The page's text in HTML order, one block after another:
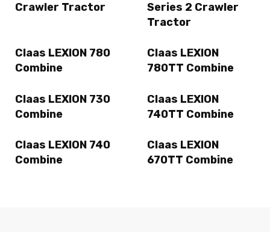
Crawler Tractor
Series 2 Crawler
Tractor
Claas LEXION 780
Combine
Claas LEXION
780TT Combine
Claas LEXION 730
Combine
Claas LEXION
740TT Combine
Claas LEXION 740
Combine
Claas LEXION
670TT Combine